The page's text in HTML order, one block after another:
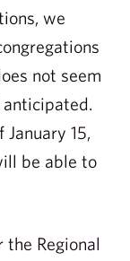
we
not seem
15,
be able to
Regional